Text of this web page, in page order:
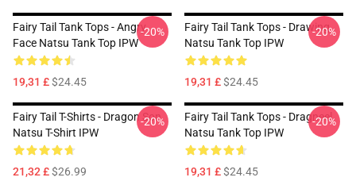
Fairy Tail Tank Tops - Angry
Face Natsu Tank Top IPW
19,31 £$24.45
-20%
Fairy Tail Tank Tops - Drawing
Natsu Tank Top IPW
19,31 £$24.45
-20%
Fairy Tail T-Shirts - Dragon Son
Natsu T-Shirt IPW
21,32 £$26.99
-20%
Fairy Tail Tank Tops - Dragneel
Natsu Tank Top IPW
19,31 £$24.45
-20%